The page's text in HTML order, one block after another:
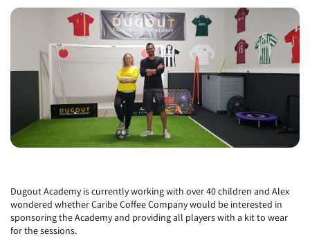
Dugout Academy is currently working with over 40 children and Alex
wondered whether Caribe Coffee Company would be interested in
sponsoring the Academy and providing all players with a kit to wear
for the sessions.